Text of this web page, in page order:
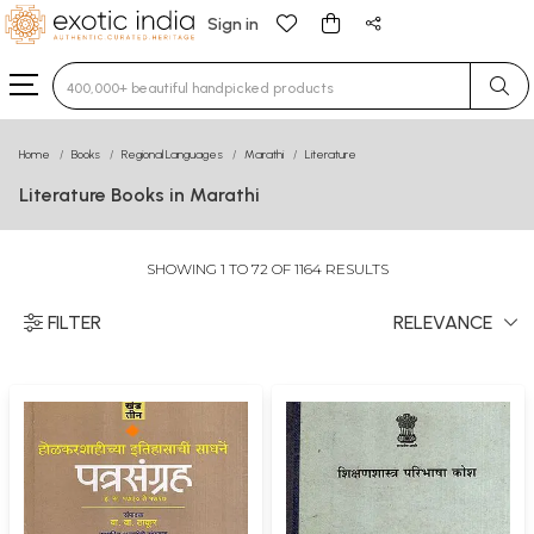
Sign in
Type 3 or more characters for results.
Home Books Regional Languages Marathi Literature
Literature Books in Marathi
SHOWING 1 TO 72 OF 1164 RESULTS
FILTER RELEVANCE